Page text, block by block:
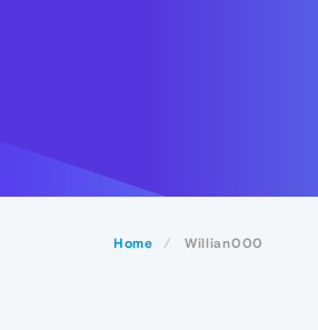
Home Willian000